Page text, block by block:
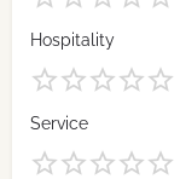
Hospitality
Service